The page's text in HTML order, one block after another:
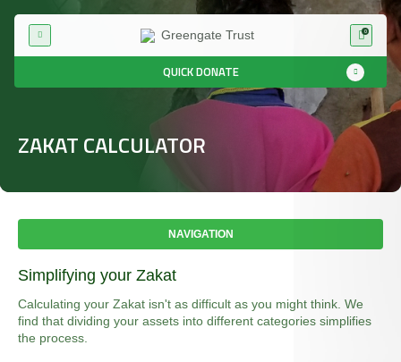
0
QUICK DONATE
ZAKAT CALCULATOR
NAVIGATION
Simplifying your Zakat
Calculating your Zakat isn't as difficult as you might think. We
find that dividing your assets into different categories simplifies
the process.